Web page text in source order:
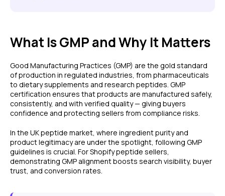
What Is GMP and Why It Matters
Good Manufacturing Practices (GMP) are the gold standard
of production in regulated industries, from pharmaceuticals
to dietary supplements and research peptides. GMP
certification ensures that products are manufactured safely,
consistently, and with verified quality — giving buyers
confidence and protecting sellers from compliance risks.
In the UK peptide market, where ingredient purity and
product legitimacy are under the spotlight, following GMP
guidelines is crucial. For Shopify peptide sellers,
demonstrating GMP alignment boosts search visibility, buyer
trust, and conversion rates.